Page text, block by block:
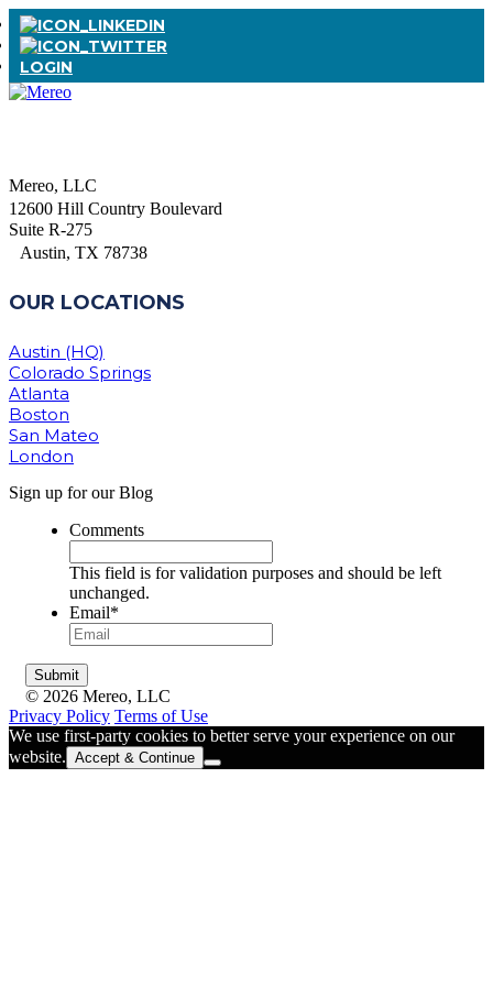
LOGIN
Mereo, LLC
12600 Hill Country Boulevard
Suite R-275
Austin, TX 78738
OUR LOCATIONS
Austin (HQ)
Colorado Springs
Atlanta
Boston
San Mateo
London
Sign up for our Blog
Comments
This field is for validation purposes and should be left
unchanged.
Email*
© 2026 Mereo, LLC
Privacy Policy Terms of Use
We use first-party cookies to better serve your experience on our
website. Accept & Continue